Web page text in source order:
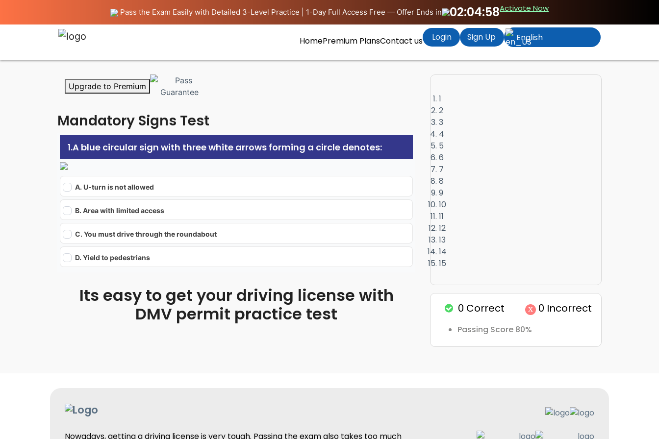
Pass the Exam Easily with Detailed 3-Level Practice | 1-Day Full Access Free — Offer Ends in 02:04:57Activate Now
HomePremium PlansContact us Login Sign Up English
Upgrade to Premium
Mandatory Signs Test
1.A blue circular sign with three white arrows forming a circle denotes:
A. U-turn is not allowed
B. Area with limited access
C. You must drive through the roundabout
D. Yield to pedestrians
Its easy to get your driving license with
DMV permit practice test
1
2
3
4
5
6
7
8
9
10
11
12
13
14
15
0 Correct x 0 Incorrect
Passing Score 80%
Nowadays, getting a driving license is very tough. Passing the exam also takes too much